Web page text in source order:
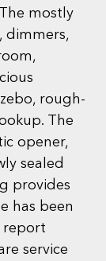
mostly
dimmers,
rough-
The
opener,
sealed
provides
has been
report
service